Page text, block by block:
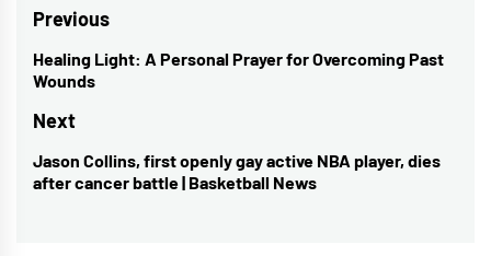
Post
navigation
Previous
Previous
post:
Healing Light: A Personal Prayer for Overcoming Past
Wounds
Next
Next
post:
Jason Collins, first openly gay active NBA player, dies
after cancer battle | Basketball News